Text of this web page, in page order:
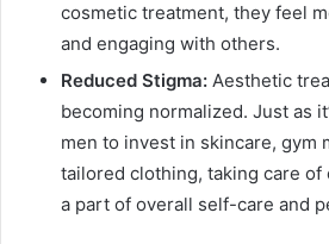
cosmetic treatment, they feel
and engaging with others.
Reduced Stigma: Aesthetic
becoming normalized. Just as
men to invest in skincare, gym
tailored clothing, taking care of
a part of overall self-care and